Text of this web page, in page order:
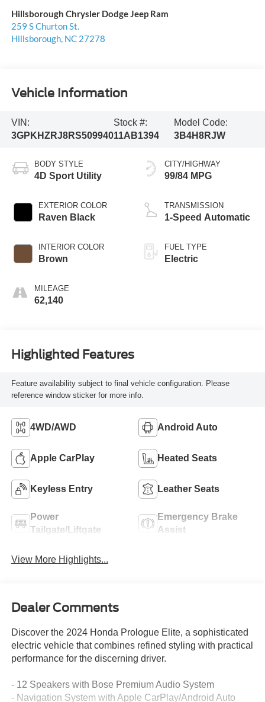
Hillsborough Chrysler Dodge Jeep Ram
259 S Churton St.
Hillsborough, NC 27278
Vehicle Information
VIN:
3GPKHZRJ8RS509940
Stock #:
11AB1394
Model Code:
3B4H8RJW
BODY STYLE
4D Sport Utility
EXTERIOR COLOR
Raven Black
INTERIOR COLOR
Brown
MILEAGE
62,140
CITY/HIGHWAY
99/84 MPG
TRANSMISSION
1-Speed Automatic
FUEL TYPE
Electric
Highlighted Features
Feature availability subject to final vehicle configuration. Please
reference window sticker for more info.
4WD/AWD Android Auto
Apple CarPlay Heated Seats
Keyless Entry Leather Seats
Power
Tailgate/Liftgate
Emergency Brake
Assist
View More Highlights...
Dealer Comments
Discover the 2024 Honda Prologue Elite, a sophisticated
electric vehicle that combines refined styling with practical
performance for the discerning driver.
- 12 Speakers with Bose Premium Audio System
- Navigation System with Apple CarPlay/Android Auto